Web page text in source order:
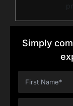
Simply